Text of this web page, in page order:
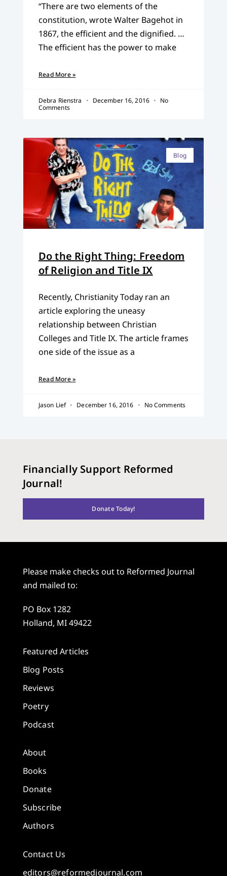
“There are two elements of the
constitution, wrote Walter Bagehot in
1867, the efficient and the dignified. …
The efficient has the power to make
Read More »
Debra Rienstra December 16, 2016
No
Comments
Blog
Do the Right Thing: Freedom
of Religion and Title IX
Recently, Christianity Today ran an
article exploring the uneasy
relationship between Christian
Colleges and Title IX. The article frames
one side of the issue as a
Read More »
Jason Lief December 16, 2016 No Comments
Financially Support Reformed
Journal!
Donate Today!
Please make checks out to Reformed Journal
and mailed to:
PO Box 1282
Holland, MI 49422
Featured Articles
Blog Posts
Reviews
Poetry
Podcast
About
Books
Donate
Subscribe
Authors
Contact Us
editors@reformedjournal.com